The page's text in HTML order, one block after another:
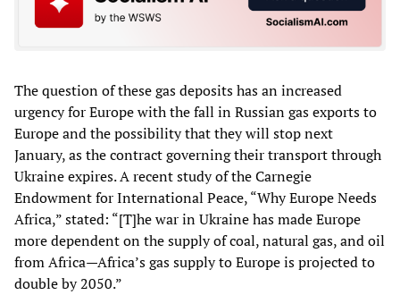
The question of these gas deposits has an increased
urgency for Europe with the fall in Russian gas exports to
Europe and the possibility that they will stop next
January, as the contract governing their transport through
Ukraine expires. A recent study of the Carnegie
Endowment for International Peace, “Why Europe Needs
Africa,” stated: “[T]he war in Ukraine has made Europe
more dependent on the supply of coal, natural gas, and oil
from Africa—Africa’s gas supply to Europe is projected to
double by 2050.”